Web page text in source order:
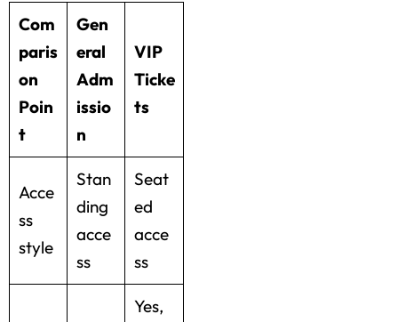
Com
paris
on
Poin
t
Gen
eral
Adm
issio
n
VIP
Ticke
ts
Acce
ss
style
Stan
ding
acce
ss
Seat
ed
acce
ss
Yes,